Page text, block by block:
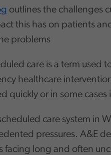
outlines the challenges
this has on patients
problems
care is a term used
healthcare
quickly or in some cases
care system in
pressures. A&E
facing long and often